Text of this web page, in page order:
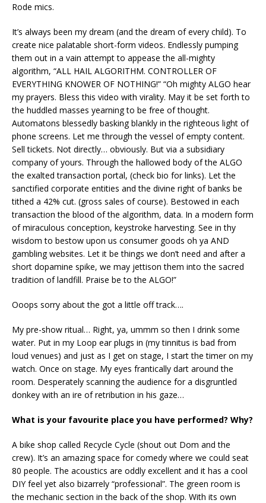
Rode mics.
It’s always been my dream (and the dream of every child). To
create nice palatable short-form videos. Endlessly pumping
them out in a vain attempt to appease the all-mighty
algorithm, “ALL HAIL ALGORITHM. CONTROLLER OF
EVERYTHING KNOWER OF NOTHING!” “Oh mighty ALGO hear
my prayers. Bless this video with virality. May it be set forth to
the huddled masses yearning to be free of thought.
Automatons blessedly basking blankly in the righteous light of
phone screens. Let me through the vessel of empty content.
Sell tickets. Not directly… obviously. But via a subsidiary
company of yours. Through the hallowed body of the ALGO
the exalted transaction portal, (check bio for links). Let the
sanctified corporate entities and the divine right of banks be
tithed a 42% cut. (gross sales of course). Bestowed in each
transaction the blood of the algorithm, data. In a modern form
of miraculous conception, keystroke harvesting. See in thy
wisdom to bestow upon us consumer goods oh ya AND
gambling websites. Let it be things we don’t need and after a
short dopamine spike, we may jettison them into the sacred
tradition of landfill. Praise be to the ALGO!”
Ooops sorry about the got a little off track….
My pre-show ritual… Right, ya, ummm so then I drink some
water. Put in my Loop ear plugs in (my tinnitus is bad from
loud venues) and just as I get on stage, I start the timer on my
watch. Once on stage. My eyes frantically dart around the
room. Desperately scanning the audience for a disgruntled
donkey with an ire of retribution in his gaze…
What is your favourite place you have performed? Why?
A bike shop called Recycle Cycle (shout out Dom and the
crew). It’s an amazing space for comedy where we could seat
80 people. The acoustics are oddly excellent and it has a cool
DIY feel yet also bizarrely “professional”. The green room is
the mechanic section in the back of the shop. With its own